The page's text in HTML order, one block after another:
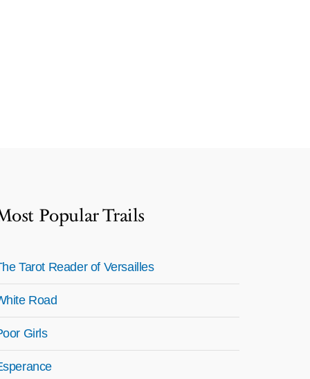
Popular Trails
Tarot Reader of Versailles
Road
Girls